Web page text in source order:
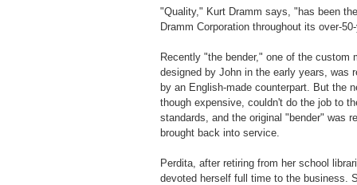
"Quality," Kurt Dramm says, "has been
Dramm Corporation throughout its over-
Recently "the bender," one of the custom
designed by John in the early years, was
by an English-made counterpart. But the
though expensive, couldn't do the job to
standards, and the original "bender" was
brought back into service.
Perdita, after retiring from her school
devoted herself full time to the business.